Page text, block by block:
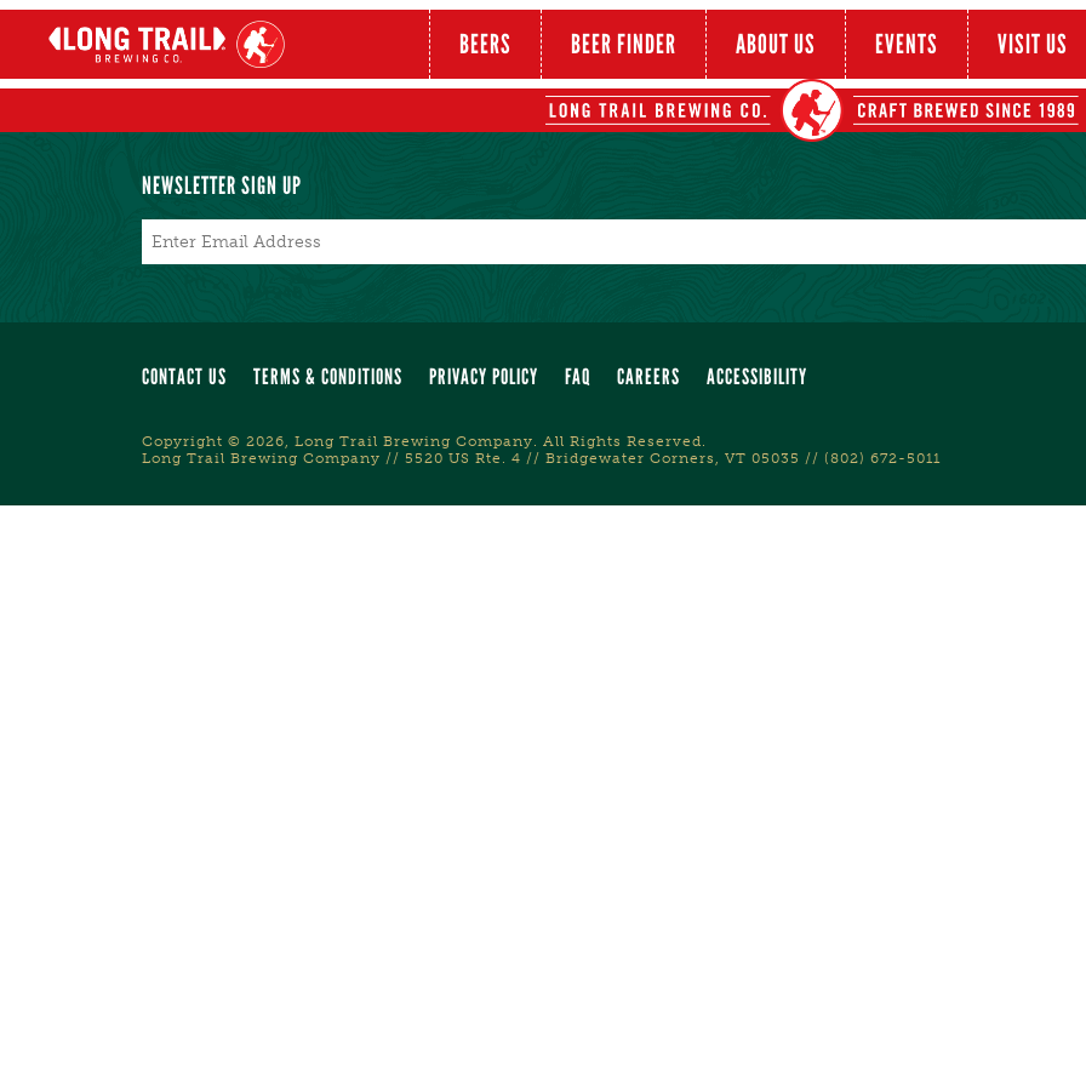
BEERS BEER FINDER ABOUT US EVENTS VISIT US
NEWSLETTER SIGN UP
CONTACT US TERMS & CONDITIONS PRIVACY POLICY FAQ CAREERS ACCESSIBILITY
Copyright © 2026, Long Trail Brewing Company. All Rights Reserved.
Long Trail Brewing Company // 5520 US Rte. 4 // Bridgewater Corners, VT 05035 // (802) 672-5011